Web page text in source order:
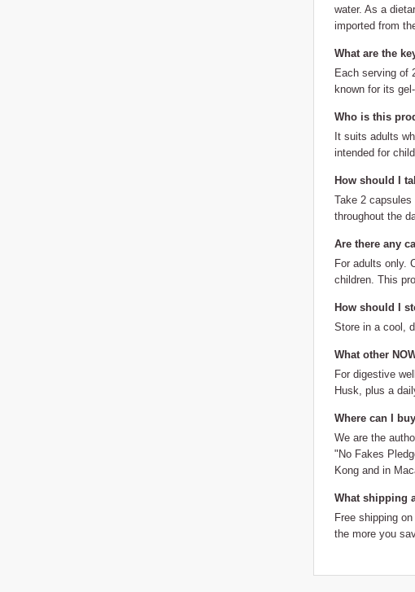
water. As a
imported from
What are the
Each serving of
known for its
Who is this
It suits adults
intended for
How should I
Take 2
throughout the
Are there any
For adults only.
children. This
How should I
Store in a cool,
What other
For digestive
Husk, plus a
Where can I
We are the
"No Fakes
Kong and in
What shipping
Free shipping
the more you